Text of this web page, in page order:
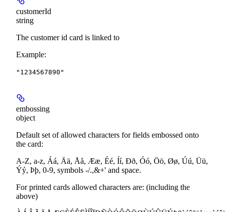
customerId
string
The customer id card is linked to
Example:
"1234567890"
embossing
object
Default set of allowed characters for fields embossed onto
the card:
A-Z, a-z, Áá, Ää, Åå, Ææ, Éé, Íí, Ðð, Óó, Öö, Øø, Úú, Üü,
Ýý, Þþ, 0-9, symbols -/.,&+' and space.
For printed cards allowed characters are: (including the
above)